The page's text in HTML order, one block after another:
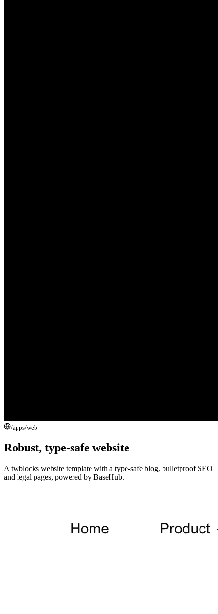
/apps/web
Robust, type-safe website
A twblocks website template with a type-safe blog, bulletproof SEO
and legal pages, powered by BaseHub.